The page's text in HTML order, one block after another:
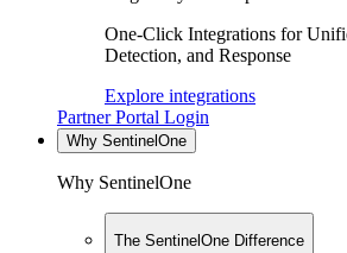
One-Click Integrations for
Detection, and Response
Explore integrations
Partner Portal Login
Why SentinelOne
Why SentinelOne
The SentinelOne Difference